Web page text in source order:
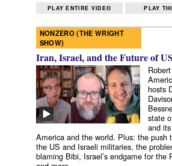
PLAY ENTIRE VIDEO PLAY
NONZERO (THE WRIGHT
SHOW)
Iran, Israel, and the Future of
hosts
state
and
America and the world. Plus: the push
the US and Israeli militaries, the
blaming Bibi, Israel’s endgame for the